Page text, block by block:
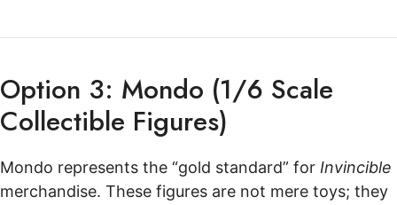
Option 3: Mondo (1/6 Scale
Collectible Figures)
Mondo represents the “gold standard” for Invincible
merchandise. These figures are not mere toys; they